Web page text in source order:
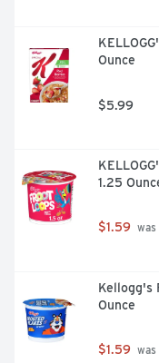
Ounce
$5.99
1.25
$1.59 was
Kellogg's
Ounce
$1.59 was